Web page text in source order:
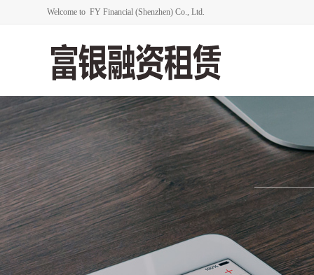
Welcome to FY Financial (Shenzhen) Co., Ltd.